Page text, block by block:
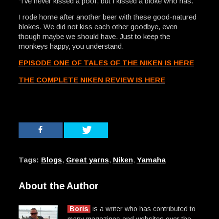
I rode home after another beer with these good-natured
blokes. We did not kiss each other goodbye, even
though maybe we should have. Just to keep the
monkeys happy, you understand.
EPISODE ONE OF TALES OF THE NIKEN IS HERE
THE COMPLETE NIKEN REVIEW IS HERE
Tags: Blogs, Great yarns, Niken, Yamaha
About the Author
Boris is a writer who has contributed to